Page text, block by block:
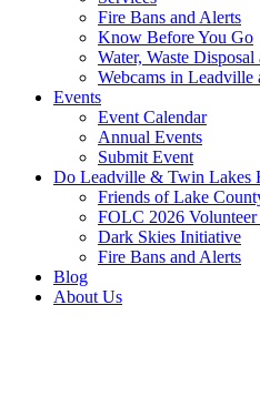
Fire Bans and Alerts
Know Before You Go
Water, Waste
Webcams in Leadville
Events
Event Calendar
Annual Events
Submit Event
Do Leadville & Twin Lakes
Friends of Lake
FOLC 2026
Dark Skies Initiative
Fire Bans and Alerts
Blog
About Us